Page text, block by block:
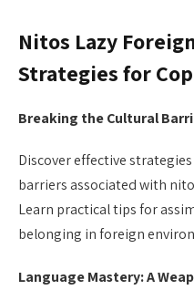
Nitos Lazy
Strategies for
Breaking the Cultural
Discover effective
barriers associated with
Learn practical tips for
belonging in foreign
Language Mastery: A